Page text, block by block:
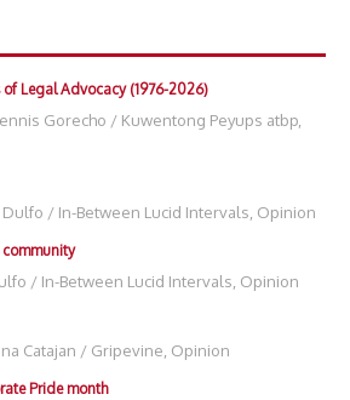
of Legal Advocacy (1976-2026)
Gorecho / Kuwentong Peyups atbp
Dulfo / In-Between Lucid Intervals Opinion
community
/ In-Between Lucid Intervals Opinion
Catajan / Gripevine Opinion
Pride month